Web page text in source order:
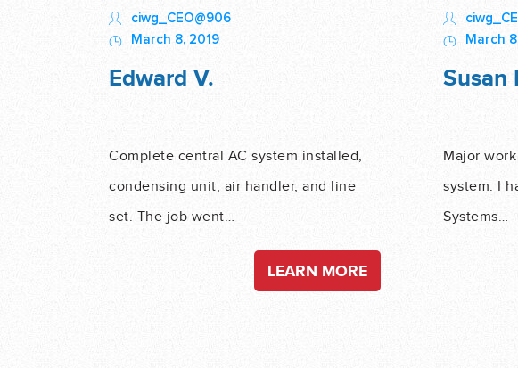
ciwg_CEO@906
March 8, 2019
Edward V.
Complete central AC system installed,
condensing unit, air handler, and line
set. The job went…
LEARN MORE
March
Susan
Major
system. I
Systems…